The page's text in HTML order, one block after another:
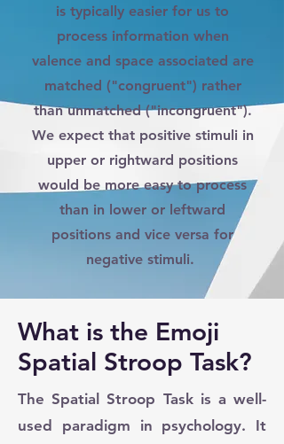
is typically easier for us to
process information when
valence and space associated are
matched ("congruent") rather
than unmatched ("incongruent").
We expect that positive stimuli in
upper or rightward positions
would be more easy to process
than in lower or leftward
positions and vice versa for
negative stimuli.
What is the Emoji
Spatial Stroop Task?
The Spatial Stroop Task is a well-
used paradigm in psychology. It